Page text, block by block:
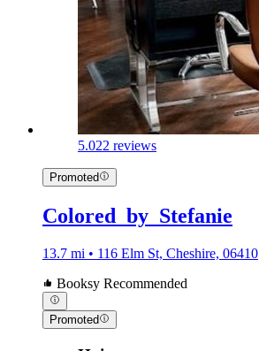
5.022 reviews
Promoted
Colored_by_Stefanie
13.7 mi • 116 Elm St, Cheshire, 06410
Booksy Recommended
Promoted